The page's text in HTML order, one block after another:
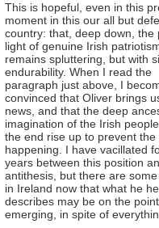
This is hopeful, even in this
moment in this our all but
country: that, deep down, the
light of genuine Irish
remains spluttering, but with
endurability. When I read the
paragraph just above, I
convinced that Oliver brings
news, and that the deep
imagination of the Irish
the end rise up to prevent the
happening. I have vacillated
years between this position
antithesis, but there are
in Ireland now that what he
describes may be on the
emerging, in spite of